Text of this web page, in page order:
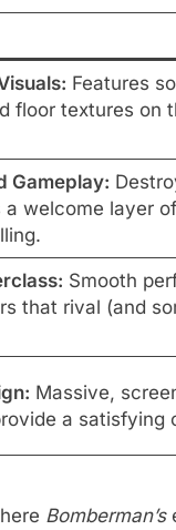
Features
floor textures on
Gameplay:
a welcome layer
Smooth
that rival (and
Massive,
a satisfying
Bomberman’s